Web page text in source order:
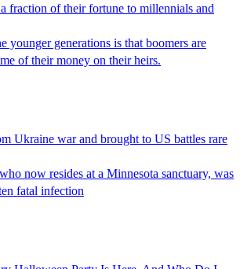
fraction of their fortune to millennials and
younger generations is that boomers are
of their money on their heirs.
Ukraine war and brought to US battles rare
now resides at a Minnesota sanctuary, was
fatal infection